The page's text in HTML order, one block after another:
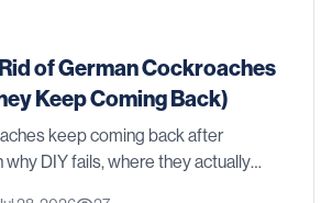
of German Cockroaches
Keep Coming Back)
keep coming back after
why DIY fails, where they actually